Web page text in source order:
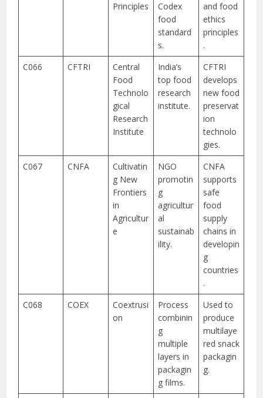
Principles
Codex
food
standard
s.
and food
ethics
principles
.
C066
CFTRI
Central
Food
Technolo
gical
Research
Institute
India’s
top food
research
institute.
CFTRI
develops
new food
preservat
ion
technolo
gies.
C067
CNFA
Cultivatin
g New
Frontiers
in
Agricultur
e
NGO
promotin
g
agricultur
al
sustainab
ility.
CNFA
supports
safe
food
supply
chains in
developin
g
countries
.
C068
COEX
Coextrusi
on
Process
combinin
g
multiple
layers in
packagin
g films.
Used to
produce
multilaye
red snack
packagin
g.